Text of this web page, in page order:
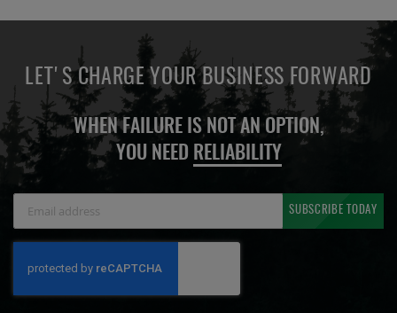
LET'S CHARGE YOUR BUSINESS FORWARD
WHEN FAILURE IS NOT AN OPTION,
YOU NEED RELIABILITY
Newsletter:
SUBSCRIBE TODAY